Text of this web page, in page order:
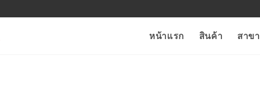
หน้าแรก สินค้า สาขา